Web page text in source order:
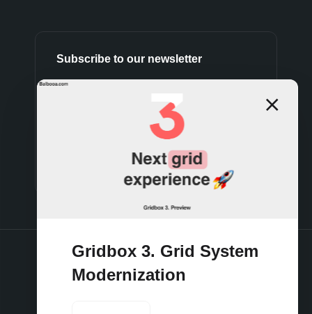
Gridbox 3. Grid System
Modernization
Subscribe to our newsletter
Terms and conditions Privacy policy